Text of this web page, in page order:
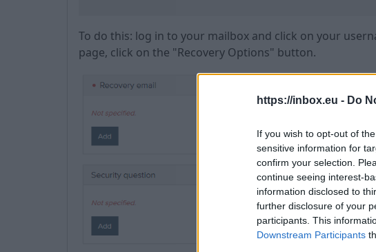
https://inbox.eu - Do
If you wish to opt-out of
sensitive information for
confirm your selection.
continue seeing interest-
information disclosed to
further disclosure of your
participants. This
Downstream Participants
To do this: log in to your mailbox and click on your
page, click on the "Recovery Options" button.